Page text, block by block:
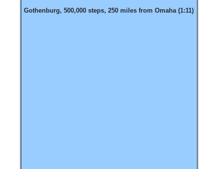
Gothenburg, 500,000 steps, 250 miles from Omaha (1:11)